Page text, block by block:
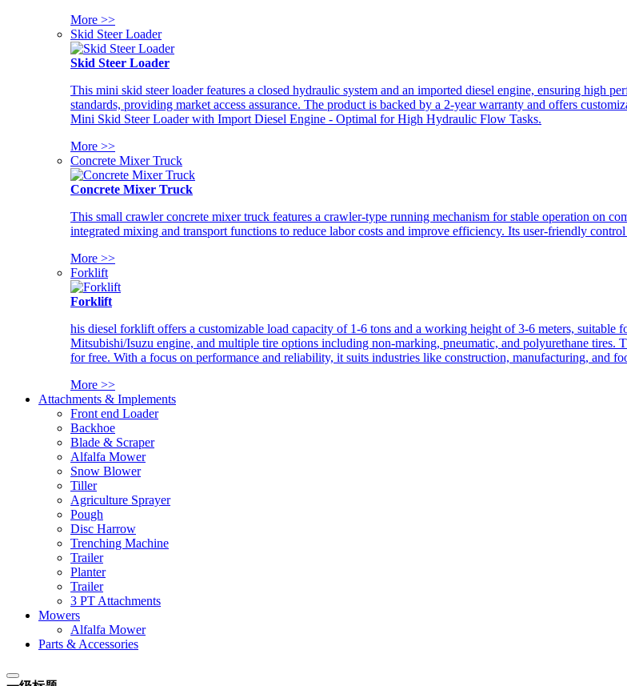
More >>
Skid Steer Loader
Skid Steer Loader
This mini skid steer loader features a closed hydraulic system and an imported diesel engine, ensuring high
standards, providing market access assurance. The product is backed by a 2-year warranty and offers
Mini Skid Steer Loader with Import Diesel Engine - Optimal for High Hydraulic Flow Tasks.
More >>
Concrete Mixer Truck
Concrete Mixer Truck
This small crawler concrete mixer truck features a crawler-type running mechanism for stable operation on
integrated mixing and transport functions to reduce labor costs and improve efficiency. Its user-friendly
More >>
Forklift
Forklift
his diesel forklift offers a customizable load capacity of 1-6 tons and a working height of 3-6 meters, suitable
Mitsubishi/Isuzu engine, and multiple tire options including non-marking, pneumatic, and polyurethane
for free. With a focus on performance and reliability, it suits industries like construction, manufacturing, and
More >>
Attachments & Implements
Front end Loader
Backhoe
Blade & Scraper
Alfalfa Mower
Snow Blower
Tiller
Agriculture Sprayer
Pough
Disc Harrow
Trenching Machine
Trailer
Planter
Trailer
3 PT Attachments
Mowers
Alfalfa Mower
Parts & Accessories